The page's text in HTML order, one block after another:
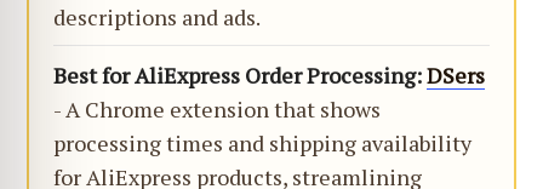
descriptions and ads.
Best for AliExpress Order Processing:DSers
- A Chrome extension that shows
processing times and shipping availability
for AliExpress products, streamlining